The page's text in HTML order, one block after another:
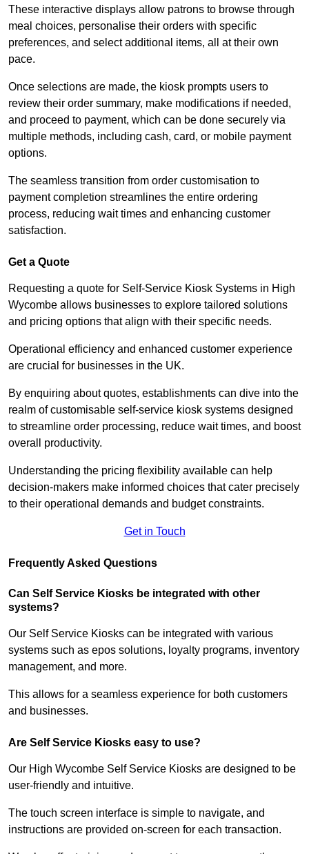
These interactive displays allow patrons to browse through
meal choices, personalise their orders with specific
preferences, and select additional items, all at their own
pace.
Once selections are made, the kiosk prompts users to
review their order summary, make modifications if needed,
and proceed to payment, which can be done securely via
multiple methods, including cash, card, or mobile payment
options.
The seamless transition from order customisation to
payment completion streamlines the entire ordering
process, reducing wait times and enhancing customer
satisfaction.
Get a Quote
Requesting a quote for Self-Service Kiosk Systems in High
Wycombe allows businesses to explore tailored solutions
and pricing options that align with their specific needs.
Operational efficiency and enhanced customer experience
are crucial for businesses in the UK.
By enquiring about quotes, establishments can dive into the
realm of customisable self-service kiosk systems designed
to streamline order processing, reduce wait times, and boost
overall productivity.
Understanding the pricing flexibility available can help
decision-makers make informed choices that cater precisely
to their operational demands and budget constraints.
Get in Touch
Frequently Asked Questions
Can Self Service Kiosks be integrated with other
systems?
Our Self Service Kiosks can be integrated with various
systems such as epos solutions, loyalty programs, inventory
management, and more.
This allows for a seamless experience for both customers
and businesses.
Are Self Service Kiosks easy to use?
Our High Wycombe Self Service Kiosks are designed to be
user-friendly and intuitive.
The touch screen interface is simple to navigate, and
instructions are provided on-screen for each transaction.